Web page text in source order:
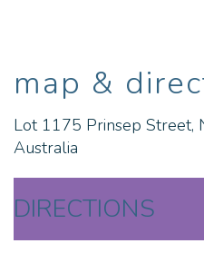
map &
Lot 1175 Prinsep Street,
Australia
DIRECTIONS